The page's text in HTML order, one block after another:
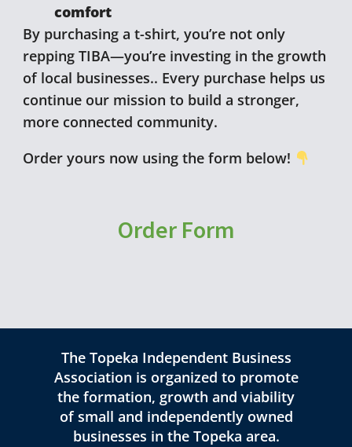
comfort
By purchasing a t-shirt, you’re not only
repping TIBA—you’re investing in the growth
of local businesses.. Every purchase helps us
continue our mission to build a stronger,
more connected community.
Order yours now using the form below!
Order Form
The Topeka Independent Business
Association is organized to promote
the formation, growth and viability
of small and independently owned
businesses in the Topeka area.